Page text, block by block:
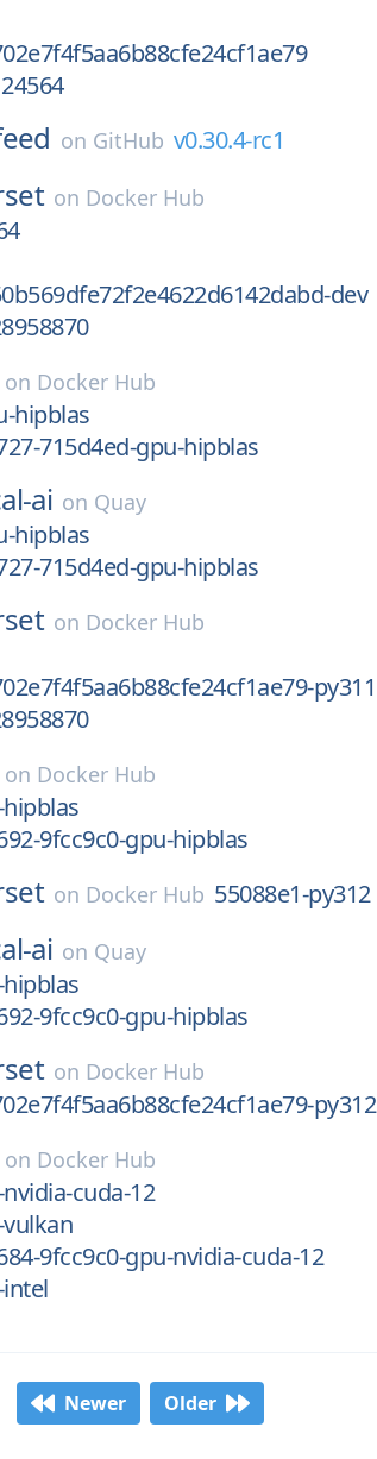
on GitHub v0.30.4-rc1
on Docker Hub
dev
on Docker Hub
hipblas
715d4ed-gpu-hipblas
ai on Quay
hipblas
715d4ed-gpu-hipblas
on Docker Hub
py311
on Docker Hub
9fcc9c0-gpu-hipblas
on Docker Hub 55088e1-py312
ai on Quay
9fcc9c0-gpu-hipblas
on Docker Hub
py312
on Docker Hub
cuda-12
9fcc9c0-gpu-nvidia-cuda-12
Newer Older